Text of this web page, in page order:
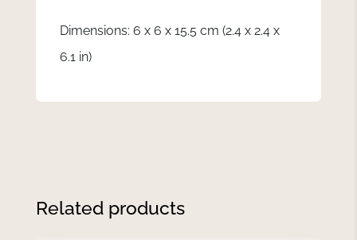
Dimensions: 6 x 6 x 15.5 cm (2.4 x 2.4 x
6.1 in)
Related products